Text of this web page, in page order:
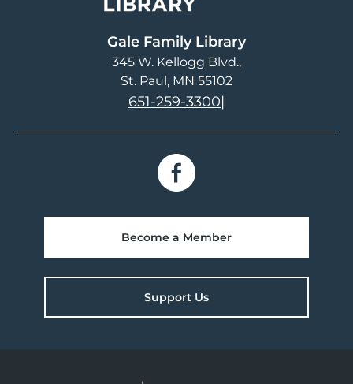
Gale Family Library
345 W. Kellogg Blvd.
St. Paul, MN 55102
651-259-3300|
Become a Member
Support Us